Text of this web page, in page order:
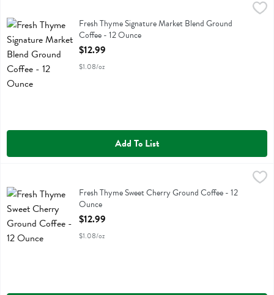
Fresh Thyme Signature Market Blend Ground Coffee - 12 Ounce,
Fresh Thyme Signature Market Blend Ground Coffee
Fresh Thyme Signature Market Blend Ground
Coffee - 12 Ounce
Open Product Description
$12.99
$1.08/oz
Add To List
Fresh Thyme Sweet Cherry Ground Coffee
Fresh Thyme Sweet Cherry Ground Coffee - 12
Ounce
Open Product Description
$12.99
$1.08/oz